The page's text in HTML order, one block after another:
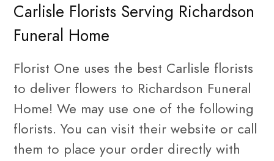
Carlisle Florists Serving Richardson
Funeral Home
Florist One uses the best Carlisle florists
to deliver flowers to Richardson Funeral
Home! We may use one of the following
florists. You can visit their website or call
them to place your order directly with